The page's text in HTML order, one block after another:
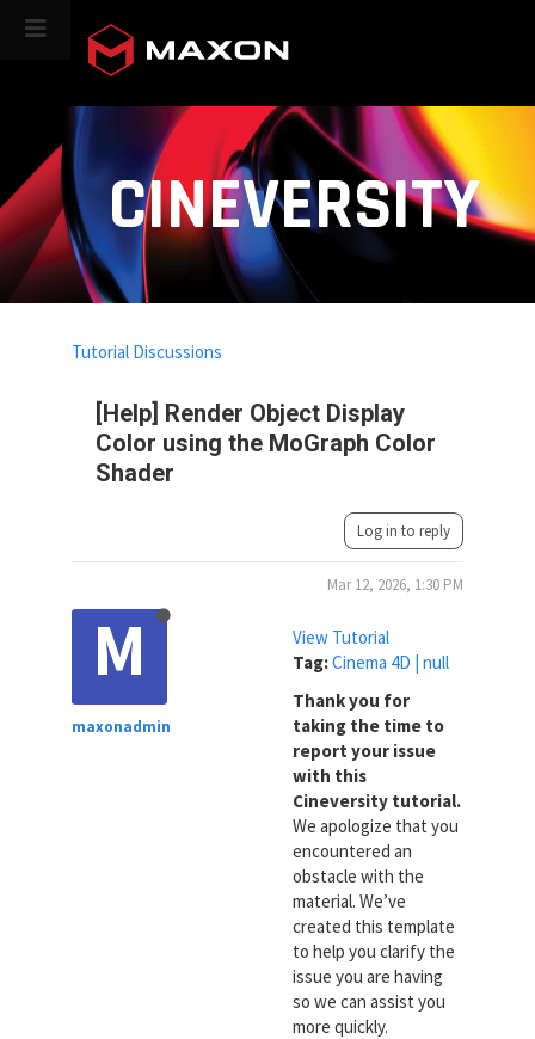
CINEVERSITY
[Help] Render Object Display
Color using the MoGraph Color
Shader
Tutorial Discussions
Log in to reply
M
maxonadmin
Mar 12, 2026, 1:30 PM
View Tutorial
Tag:Cinema 4D | null
Thank you for
taking the time to
report your issue
with this
Cineversity tutorial.
We apologize that you
encountered an
obstacle with the
material. We’ve
created this template
to help you clarify the
issue you are having
so we can assist you
more quickly.